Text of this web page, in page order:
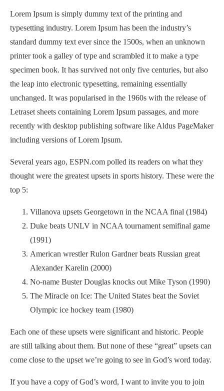
Lorem Ipsum is simply dummy text of the printing and
typesetting industry. Lorem Ipsum has been the industry’s
standard dummy text ever since the 1500s, when an unknown
printer took a galley of type and scrambled it to make a type
specimen book. It has survived not only five centuries, but also
the leap into electronic typesetting, remaining essentially
unchanged. It was popularised in the 1960s with the release of
Letraset sheets containing Lorem Ipsum passages, and more
recently with desktop publishing software like Aldus PageMaker
including versions of Lorem Ipsum.
Several years ago, ESPN.com polled its readers on what they
thought were the greatest upsets in sports history. These were the
top 5:
Villanova upsets Georgetown in the NCAA final (1984)
Duke beats UNLV in NCAA tournament semifinal game
(1991)
American wrestler Rulon Gardner beats Russian great
Alexander Karelin (2000)
No-name Buster Douglas knocks out Mike Tyson (1990)
The Miracle on Ice: The United States beat the Soviet
Olympic ice hockey team (1980)
Each one of these upsets were significant and historic. People
are still talking about them. But none of these “great” upsets can
come close to the upset we’re going to see in God’s word today.
If you have a copy of God’s word, I want to invite you to join